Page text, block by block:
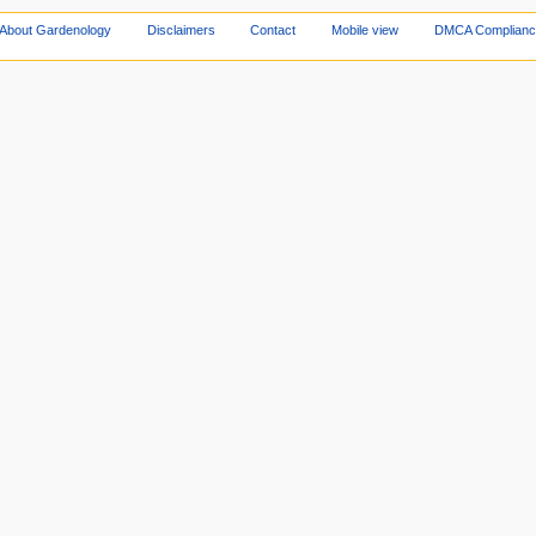
About Gardenology Disclaimers Contact Mobile view DMCA